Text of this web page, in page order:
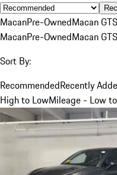
MacanPre-OwnedMacan GTS
MacanPre-OwnedMacan GTS
Sort By:
RecommendedRecently
High to LowMileage - Low